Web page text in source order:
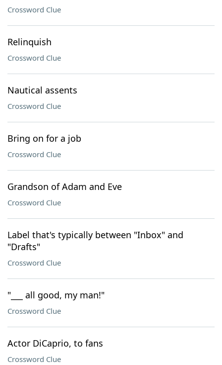
Crossword Clue
Relinquish
Crossword Clue
Nautical assents
Crossword Clue
Bring on for a job
Crossword Clue
Grandson of Adam and Eve
Crossword Clue
Label that's typically between "Inbox" and
"Drafts"
Crossword Clue
"___ all good, my man!"
Crossword Clue
Actor DiCaprio, to fans
Crossword Clue